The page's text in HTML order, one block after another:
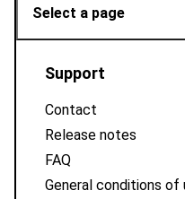
Select a page
Support
Contact
Release notes
FAQ
General conditions of